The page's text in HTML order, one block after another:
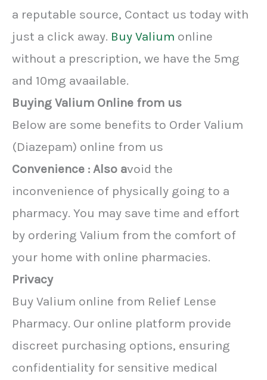
a reputable source, Contact us today with
just a click away. Buy Valium online
without a prescription, we have the 5mg
and 10mg avaailable.
Buying Valium Online from us
Below are some benefits to Order Valium
(Diazepam) online from us
Convenience : Also avoid the
inconvenience of physically going to a
pharmacy. You may save time and effort
by ordering Valium from the comfort of
your home with online pharmacies.
Privacy
Buy Valium online from Relief Lense
Pharmacy. Our online platform provide
discreet purchasing options, ensuring
confidentiality for sensitive medical